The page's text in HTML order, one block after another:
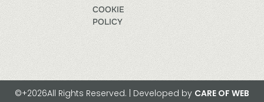
COOKIE
POLICY
©+2026All Rights Reserved. | Developed by CARE OF WEB